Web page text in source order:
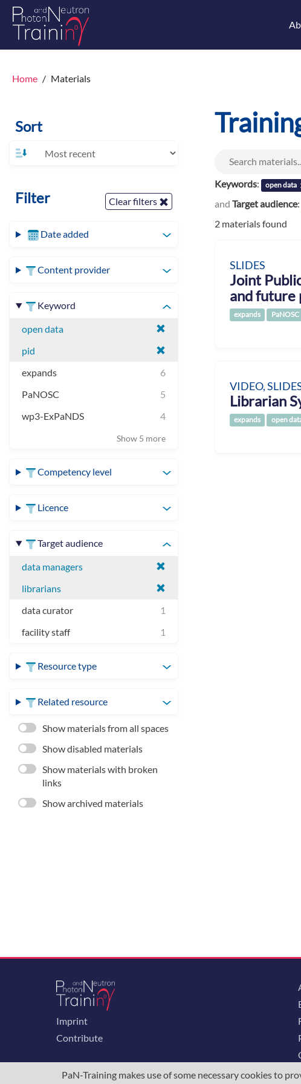
PaN-Training makes use of some necessary cookies to
Home Materials
Sort
Filter Clear filters
Date added
Content provider
Keyword
open data
pid
expands
6
PaNOSC
5
wp3-ExPaNDS
4
Show 5 more
Competency level
Licence
Target audience
data managers
librarians
data curator
1
facility staff
1
Resource type
Related resource
Show materials from all spaces
Show disabled materials
Show materials with broken
links
Show archived materials
Keywords: open data
and Target audience:
2 materials found
SLIDES
Joint
and future
expands PaNOSC
VIDEO,
Librarian
expands open
Imprint
Contribute